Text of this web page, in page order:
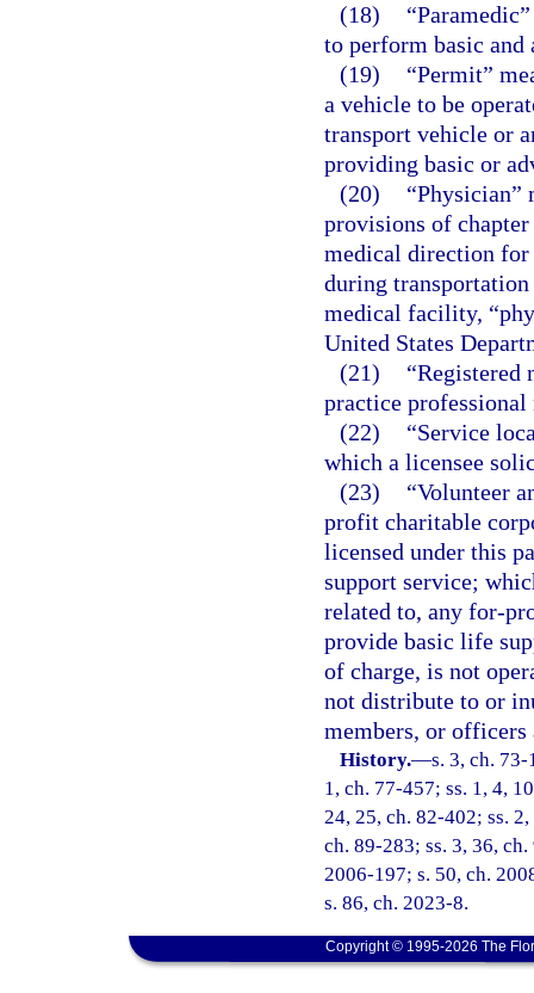
(18)
to perform basic and
(19)
“Permit”
a vehicle to be
transport vehicle or
providing basic or
(20)
“Physician”
provisions of
medical direction
during
medical facility,
United States
(21)
“Registered
practice
(22)
“Service
which a licensee
(23)
“Volunteer
profit charitable
licensed under this
support service;
related to, any for-
provide basic life
of charge, is not
not distribute to or
members, or officers
History.—s. 3, ch.
1, ch. 77-457; ss. 1, 4,
24, 25, ch. 82-402; ss.
ch. 89-283; ss. 3, 36,
2006-197; s. 50, ch.
s. 86, ch. 2023-8.
Copyright © 1995-2026 The